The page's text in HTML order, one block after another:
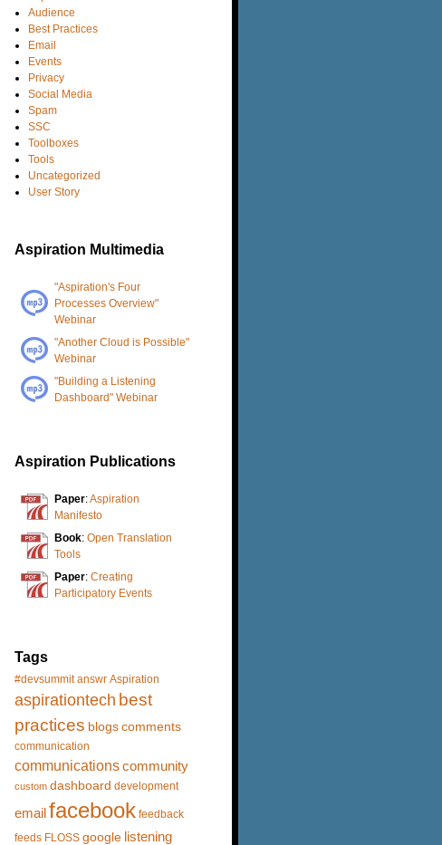
Audience
Best Practices
Email
Events
Privacy
Social Media
Spam
SSC
Toolboxes
Tools
Uncategorized
User Story
Aspiration Multimedia
"Aspiration's Four
Processes Overview"
Webinar
"Another Cloud is Possible"
Webinar
"Building a Listening
Dashboard" Webinar
Aspiration Publications
Paper:Aspiration
Manifesto
Book: Open Translation
Tools
Paper: Creating
Participatory Events
Tags
#devsummit answr Aspiration
aspirationtech best
practices blogscomments
communication
communicationscommunity
custom dashboard development
emailfacebook feedback
feeds FLOSS google listening